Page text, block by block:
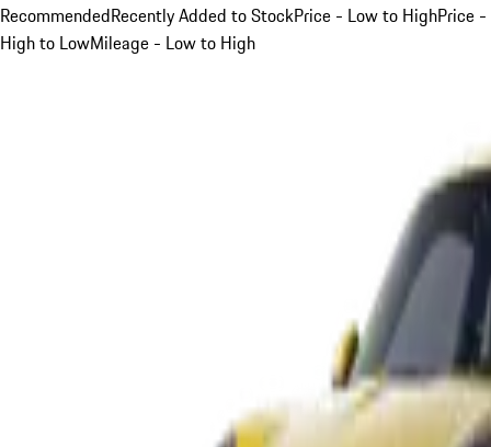
RecommendedRecently Added to StockPrice - Low to HighPrice -
High to LowMileage - Low to High